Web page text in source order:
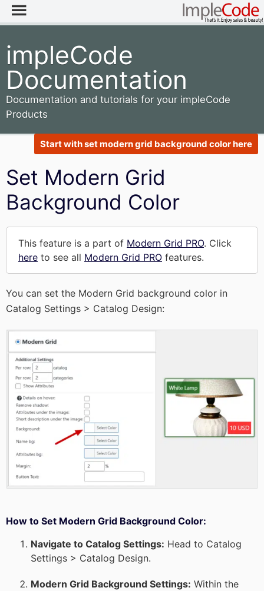
impleCode
Documentation
Documentation and tutorials for your impleCode
Products
Start with set modern grid background color here
Set Modern Grid
Background Color
This feature is a part of Modern Grid PRO. Click
here to see all Modern Grid PRO features.
You can set the Modern Grid background color in
Catalog Settings > Catalog Design:
How to Set Modern Grid Background Color:
Navigate to Catalog Settings: Head to Catalog
Settings > Catalog Design.
Modern Grid Background Settings: Within the